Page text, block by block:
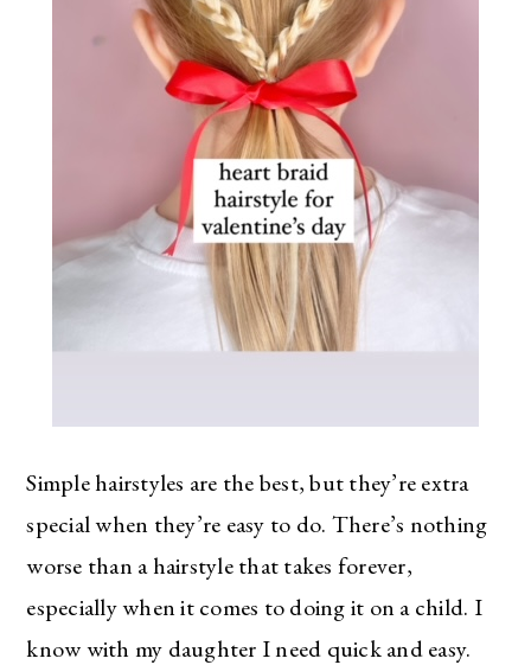
Simple hairstyles are the best, but they’re extra
special when they’re easy to do. There’s nothing
worse than a hairstyle that takes forever,
especially when it comes to doing it on a child. I
know with my daughter I need quick and easy.